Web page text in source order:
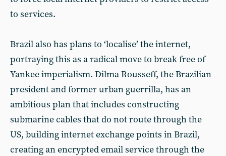
to services.
Brazil also has plans to ‘localise’ the internet,
portraying this as a radical move to break free of
Yankee imperialism. Dilma Rousseff, the Brazilian
president and former urban guerrilla, has an
ambitious plan that includes constructing
submarine cables that do not route through the
US, building internet exchange points in Brazil,
creating an encrypted email service through the